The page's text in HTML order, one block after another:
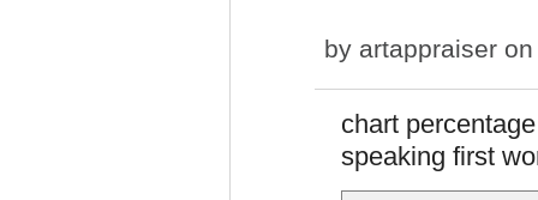
by artappraiser
chart
speaking first